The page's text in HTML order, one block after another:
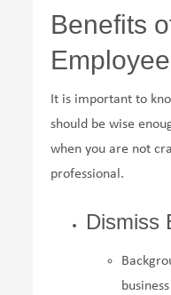
Benefits
It is important to
should be wise
when you are not
professional.
Dismiss